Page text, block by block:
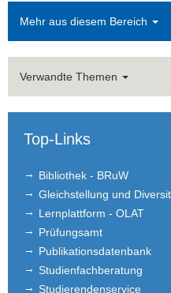
Mehr aus diesem Bereich
Verwandte Themen
Top-Links
Bibliothek - BRuW
Gleichstellung und
Lernplattform - OLAT
Prüfungsamt
Publikationsdatenbank
Studienfachberatung
Studierendenservice